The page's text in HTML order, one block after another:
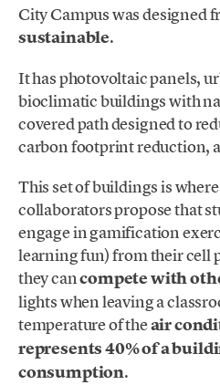
City Campus was designed
sustainable.
It has photovoltaic panels,
bioclimatic buildings with
covered path designed to
carbon footprint reduction,
This set of buildings is
collaborators propose that
engage in gamification
learning fun) from their cell
they cancompete with
lights when leaving a
temperature of theair
represents 40% of a
consumption.